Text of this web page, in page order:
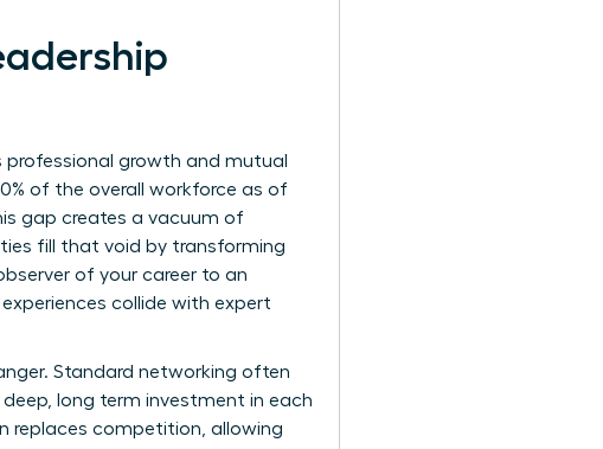
growth and mutual
of the overall workforce as of
gap creates a vacuum of
fill that void by transforming
of your career to an
collide with expert
Standard networking often
long term investment in each
replaces competition, allowing